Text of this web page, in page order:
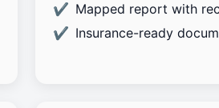
Mapped report with
Insurance-ready